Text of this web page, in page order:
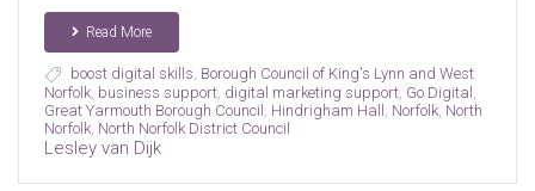
Read More
boost digital skills Borough Council of King's Lynn and West
Norfolk, business support, digital marketing support, Go Digital
Great Yarmouth Borough Council Hindrigham Hall Norfolk, North
Norfolk, North Norfolk District Council
Lesley van Dijk